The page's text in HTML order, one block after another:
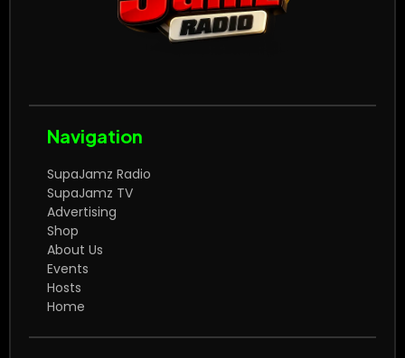
Navigation
SupaJamz Radio
SupaJamz TV
Advertising
Shop
About Us
Events
Hosts
Home